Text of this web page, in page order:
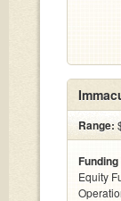
Range:
Equity